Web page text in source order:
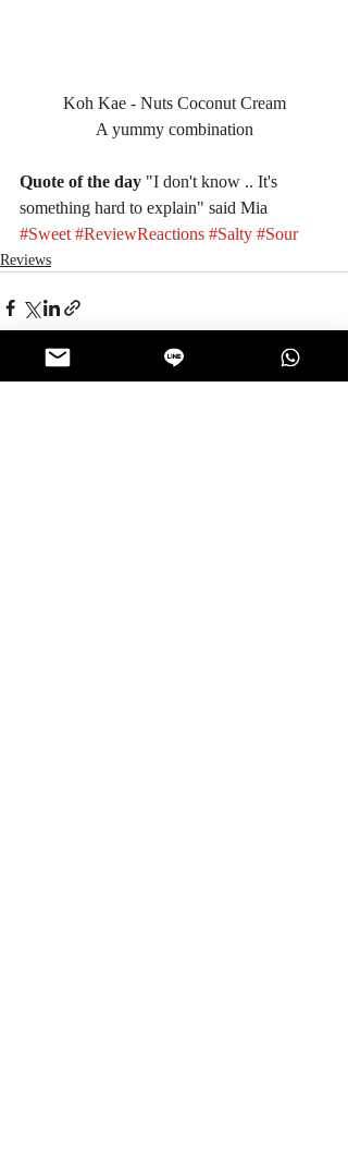
Koh Kae - Nuts Coconut Cream
A yummy combination
Quote of the day "I don't know .. It's
something hard to explain" said Mia
#Sweet #ReviewReactions #Salty #Sour
Reviews